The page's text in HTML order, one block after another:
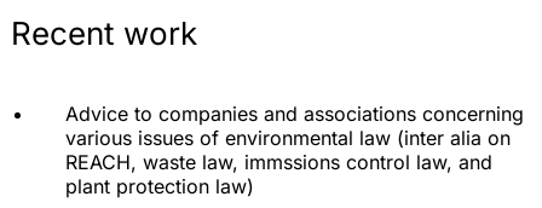
Recent work
Advice to companies and associations concerning
various issues of environmental law (inter alia on
REACH, waste law, immssions control law, and
plant protection law)